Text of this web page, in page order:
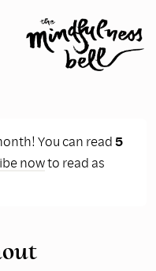
You can read5
nowto read as